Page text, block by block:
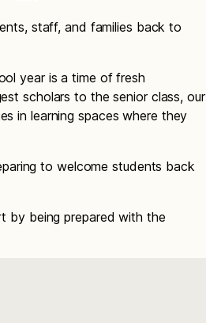
staff, and families back to
year is a time of fresh
scholars to the senior class, our
in learning spaces where they
to welcome students back
by being prepared with the